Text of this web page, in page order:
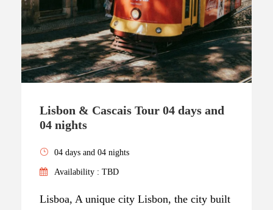
Lisbon & Cascais Tour 04 days and
04 nights
04 days and 04 nights
Availability : TBD
Lisboa, A unique city Lisbon, the city built